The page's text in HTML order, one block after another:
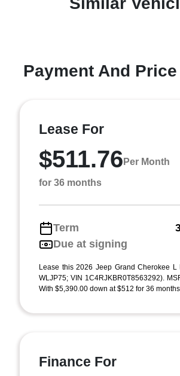
Payment And
Lease For
$511.76 Per Month
for 36 months
Term
Due at signing
Lease this 2026 Jeep Grand Cherokee L
WLJP75; VIN 1C4RJKBR0T8563292).
With $5,390.00 down at $512 for 36
Finance For